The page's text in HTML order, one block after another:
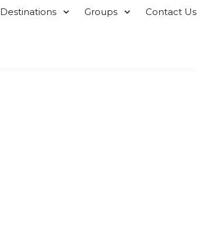
Destinations Groups Contact Us